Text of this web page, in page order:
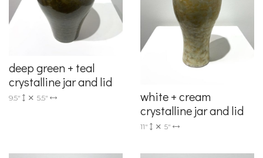
deep green + teal
crystalline jar and lid
9.5" 5.5"
white + cream
crystalline jar and lid
11" 5"